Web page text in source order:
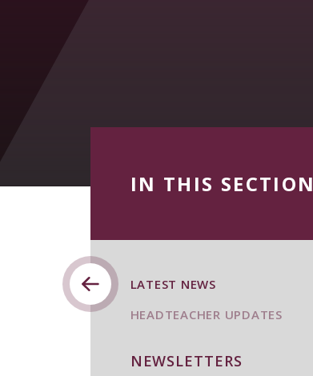
IN THIS SECTION
LATEST NEWS
HEADTEACHER UPDATES
NEWSLETTERS